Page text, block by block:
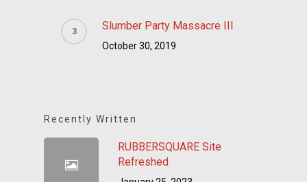
Slumber Party Massacre III
October 30, 2019
Recently Written
RUBBERSQUARE Site
Refreshed